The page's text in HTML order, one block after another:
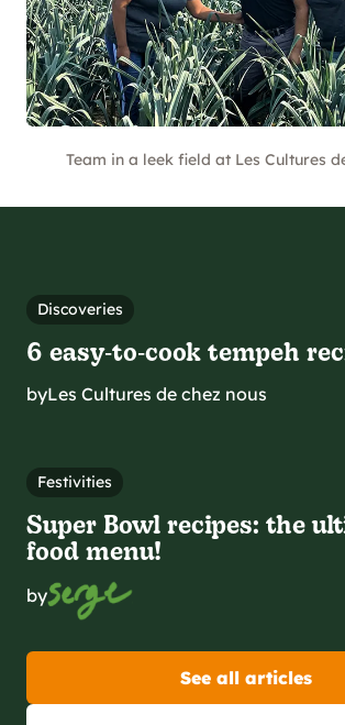
Team in a leek field at Les Cultures
Discoveries
6 easy‑to‑cook tempeh
byLes Cultures de chez nous
Festivities
Super Bowl recipes: the
food menu!
by
See all articles